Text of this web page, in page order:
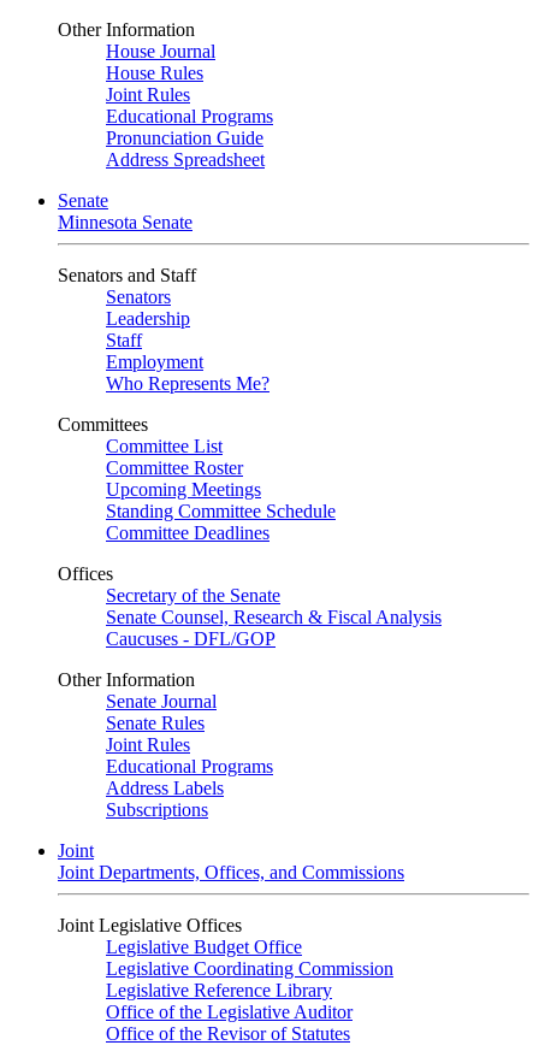
Other Information
House Journal
House Rules
Joint Rules
Educational Programs
Pronunciation Guide
Address Spreadsheet
Senate
Minnesota Senate
Senators and Staff
Senators
Leadership
Staff
Employment
Who Represents Me?
Committees
Committee List
Committee Roster
Upcoming Meetings
Standing Committee Schedule
Committee Deadlines
Offices
Secretary of the Senate
Senate Counsel, Research & Fiscal Analysis
Caucuses - DFL/GOP
Other Information
Senate Journal
Senate Rules
Joint Rules
Educational Programs
Address Labels
Subscriptions
Joint
Joint Departments, Offices, and Commissions
Joint Legislative Offices
Legislative Budget Office
Legislative Coordinating Commission
Legislative Reference Library
Office of the Legislative Auditor
Office of the Revisor of Statutes